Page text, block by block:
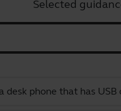
Selected
desk phone that has